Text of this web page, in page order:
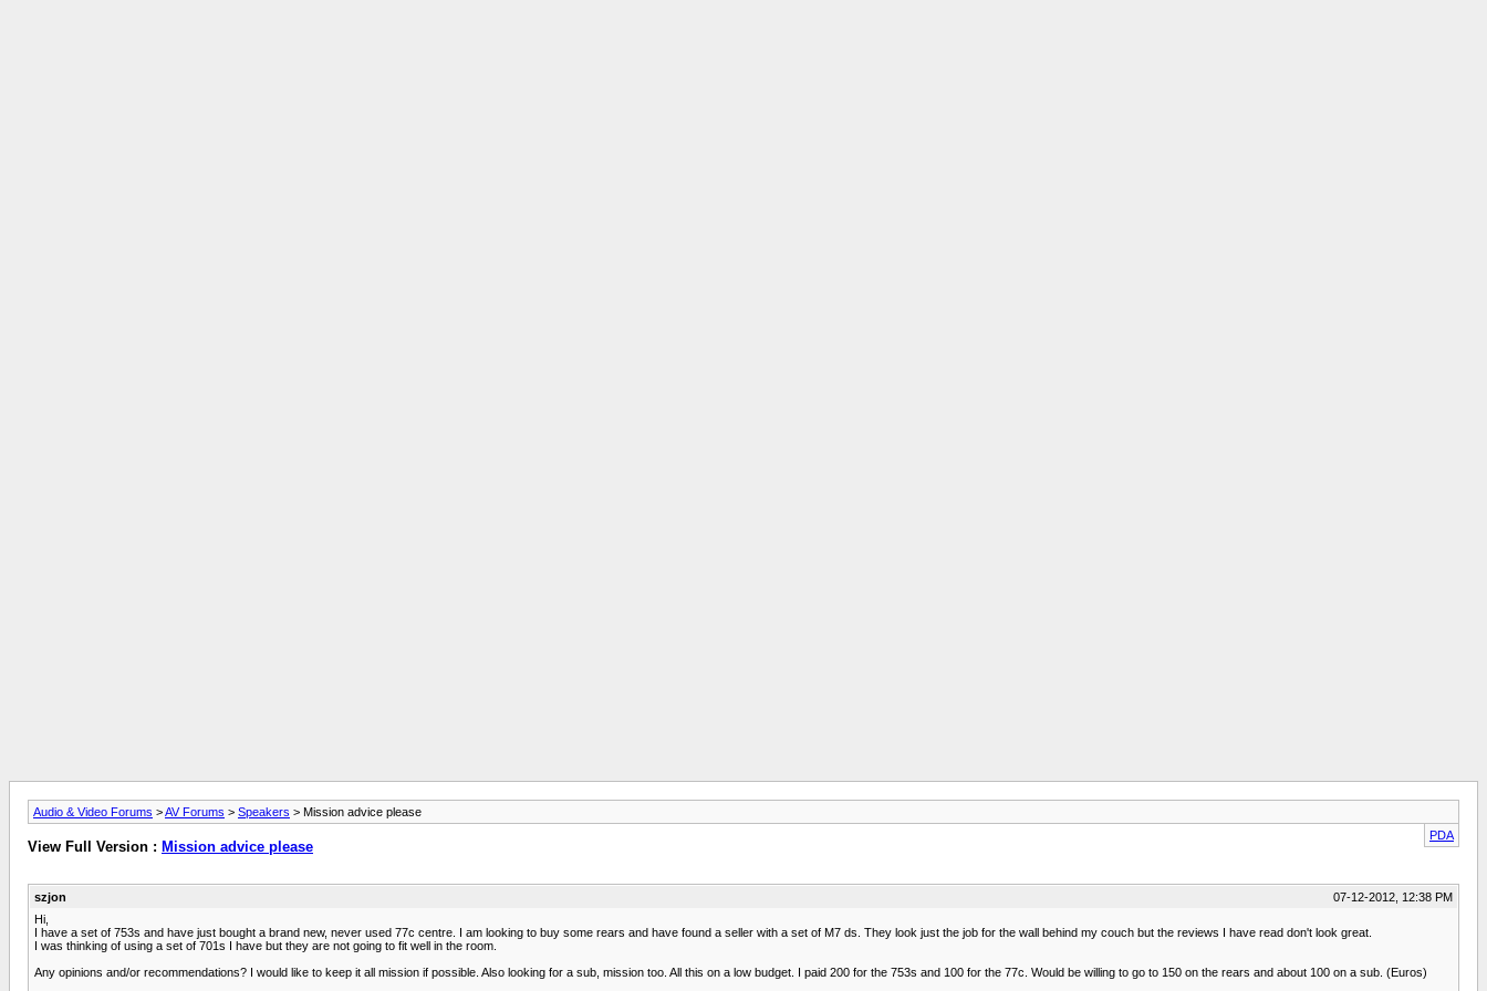
Audio & Video Forums >AV Forums > Speakers > Mission advice please
PDA
View Full Version : Mission advice please
szjon
07-12-2012, 12:38 PM
Hi,
I have a set of 753s and have just bought a brand new, never used 77c centre. I am looking to buy some rears and have found a seller with a set of M7 ds. They look just the job for the wall behind my couch but the reviews I have read don't look great.
I was thinking of using a set of 701s I have but they are not going to fit well in the room.
Any opinions and/or recommendations? I would like to keep it all mission if possible. Also looking for a sub, mission too. All this on a low budget. I paid 200 for the 753s and 100 for the 77c. Would be willing to go to 150 on the rears and about 100 on a sub. (Euros)